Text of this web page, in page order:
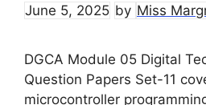
June 5, 2025 by Miss
DGCA Module 05 Digital
Question Papers Set-11
microcontroller